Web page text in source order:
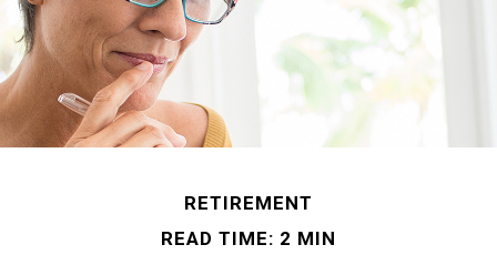
RETIREMENT
READ TIME: 2 MIN